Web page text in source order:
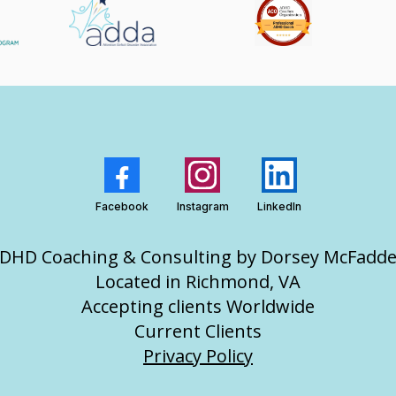
Facebook Instagram LinkedIn
Coaching & Consulting by Dorsey
Located in Richmond, VA
Accepting clients Worldwide
Current Clients
Privacy Policy